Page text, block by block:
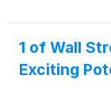
1 of Wall
Exciting